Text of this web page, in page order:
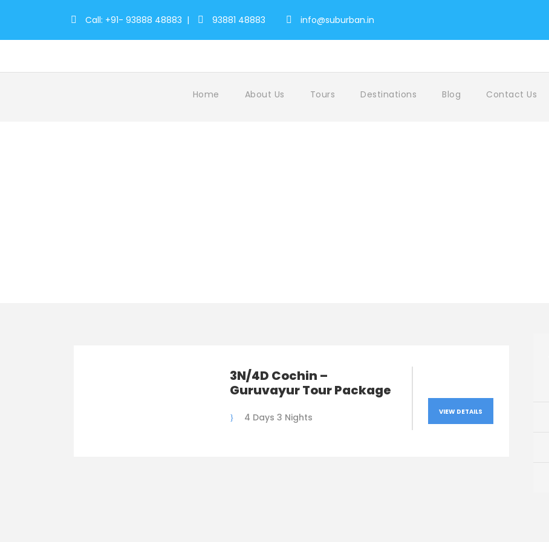
Call: +91- 93888 48883 | 93881 48883 info@suburban.in
Home About Us Tours Destinations Blog Contact Us
3N/4D Cochin –
Guruvayur Tour Package
4 Days 3 Nights VIEW DETAILS